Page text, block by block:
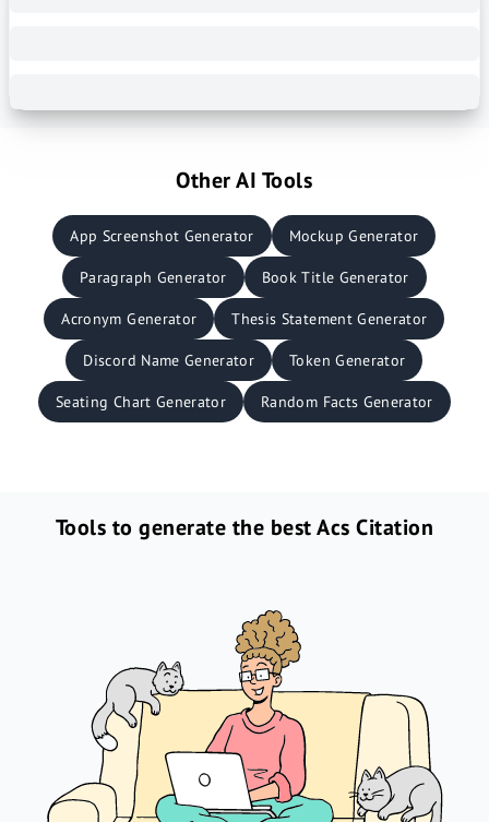
Other AI Tools
App Screenshot Generator Mockup Generator
Paragraph Generator Book Title Generator
Acronym Generator Thesis Statement Generator
Discord Name Generator Token Generator
Seating Chart Generator Random Facts Generator
Tools to generate the best Acs Citation